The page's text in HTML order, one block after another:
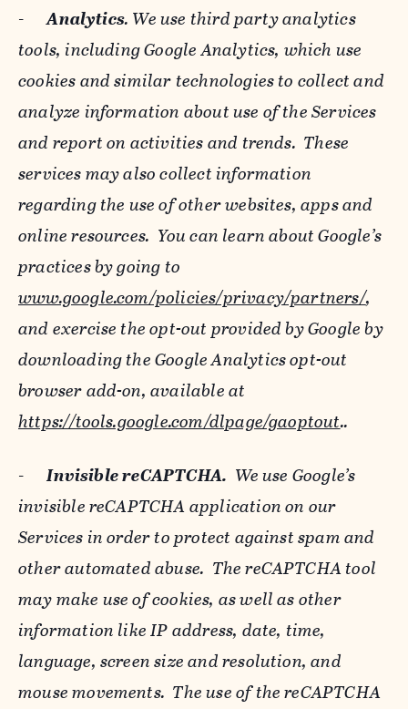
-Analytics. We use third party analytics
tools, including Google Analytics, which use
cookies and similar technologies to collect and
analyze information about use of the Services
and report on activities and trends. These
services may also collect information
regarding the use of other websites, apps and
online resources. You can learn about Google’s
practices by going to
www.google.com/policies/privacy/‌partners/,
and exercise the opt-out provided by Google by
downloading the Google Analytics opt-out
browser add-on, available at
https://tools.google.com/dlpage/gaoptout..
-Invisible reCAPTCHA. We use Google’s
invisible reCAPTCHA application on our
Services in order to protect against spam and
other automated abuse. The reCAPTCHA tool
may make use of cookies, as well as other
information like IP address, date, time,
language, screen size and resolution, and
mouse movements. The use of the reCAPTCHA